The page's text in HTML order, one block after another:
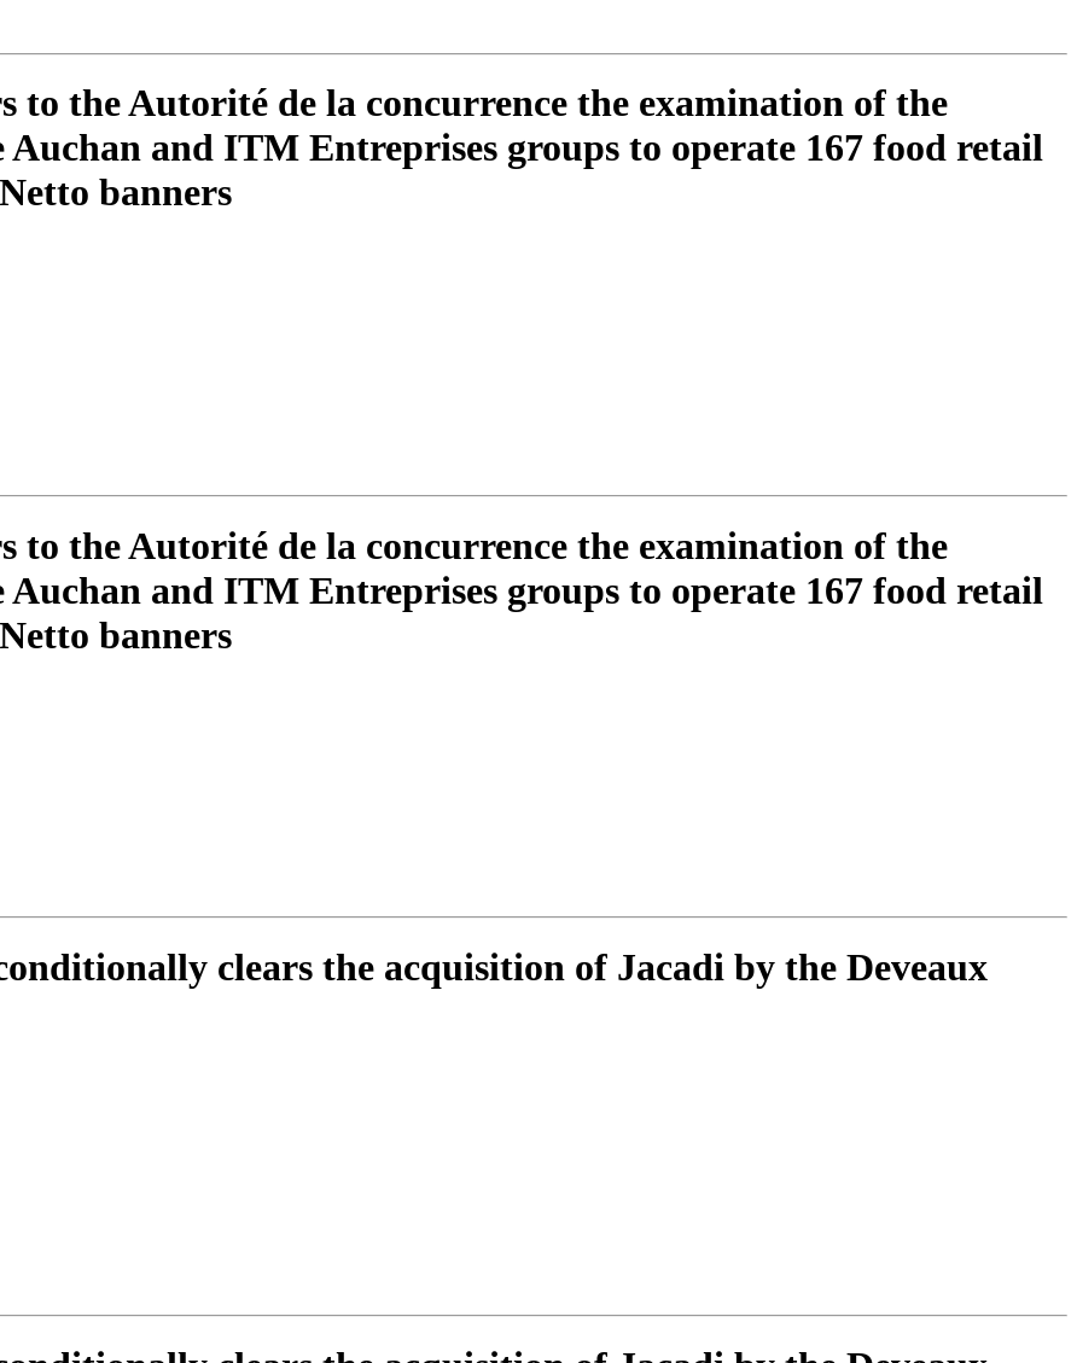
to the Autorité de la concurrence the examination of the
and ITM Entreprises groups to operate 167 food retail
banners
to the Autorité de la concurrence the examination of the
and ITM Entreprises groups to operate 167 food retail
banners
clears the acquisition of Jacadi by the Deveaux